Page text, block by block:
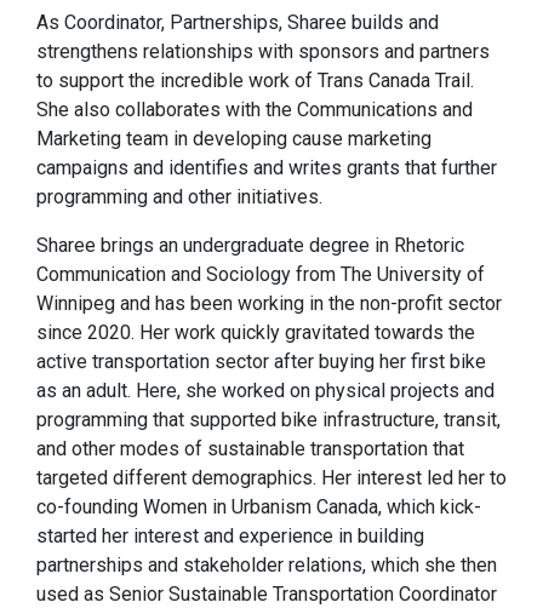
As Coordinator, Partnerships, Sharee builds and
strengthens relationships with sponsors and partners
to support the incredible work of Trans Canada Trail.
She also collaborates with the Communications and
Marketing team in developing cause marketing
campaigns and identifies and writes grants that further
programming and other initiatives.
Sharee brings an undergraduate degree in Rhetoric
Communication and Sociology from The University of
Winnipeg and has been working in the non-profit sector
since 2020. Her work quickly gravitated towards the
active transportation sector after buying her first bike
as an adult. Here, she worked on physical projects and
programming that supported bike infrastructure, transit,
and other modes of sustainable transportation that
targeted different demographics. Her interest led her to
co-founding Women in Urbanism Canada, which kick-
started her interest and experience in building
partnerships and stakeholder relations, which she then
used as Senior Sustainable Transportation Coordinator